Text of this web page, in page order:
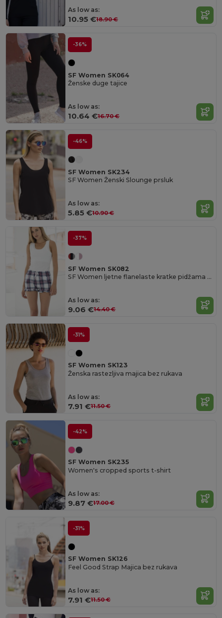
As low as:
10.95 €18.90 €
-36%
SF Women SK064
Ženske duge tajice
As low as:
10.64 €16.70 €
-46%
SF Women SK234
SF Women Ženski Slounge prsluk
As low as:
5.85 €10.90 €
-37%
SF Women SK082
SF Women ljetne flanelaste kratke pidžama hlače s volančićima
As low as:
9.06 €14.40 €
-31%
SF Women SK123
Ženska rastezljiva majica bez rukava
As low as:
7.91 €11.50 €
-42%
SF Women SK235
Women's cropped sports t-shirt
As low as:
9.87 €17.00 €
-31%
SF Women SK126
Feel Good Strap Majica bez rukava
As low as:
7.91 €11.50 €